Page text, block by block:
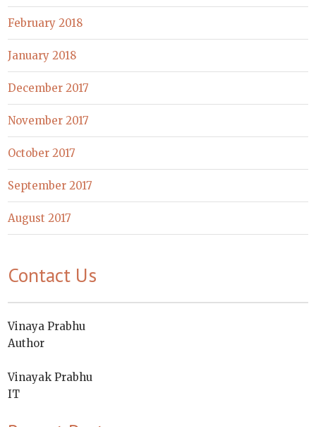
February 2018
January 2018
December 2017
November 2017
October 2017
September 2017
August 2017
Contact Us
Vinaya Prabhu
Author
Vinayak Prabhu
IT